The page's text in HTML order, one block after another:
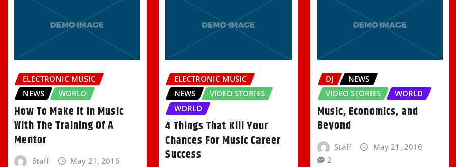
ELECTRONIC MUSIC
NEWS
WORLD
How To Make It In Music
With The Training Of A
Mentor
Staff
May 21, 2016
ELECTRONIC MUSIC
NEWS
VIDEO STORIES
WORLD
4 Things That Kill Your
Chances For Music Career
Success
DJ
NEWS
VIDEO STORIES
WORLD
Music, Economics, and
Beyond
Staff
May 21, 2016
2